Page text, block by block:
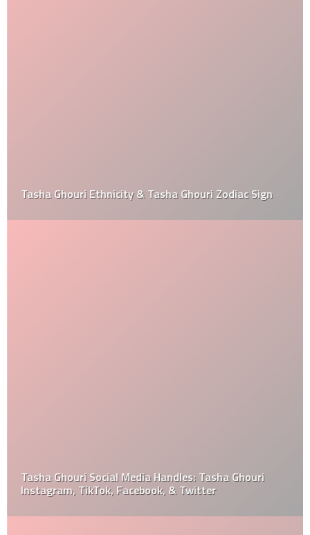
Tasha Ghouri Ethnicity & Tasha Ghouri Zodiac Sign
Tasha Ghouri Social Media Handles: Tasha Ghouri
Instagram, TikTok, Facebook, & Twitter